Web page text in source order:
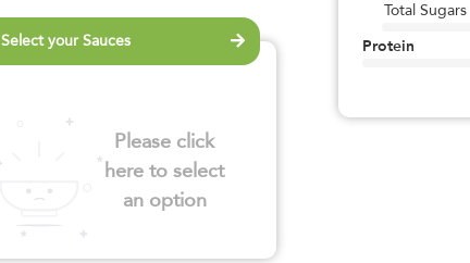
Select your Sauces
Please click
here to select
an option
Total Sugars
Protein